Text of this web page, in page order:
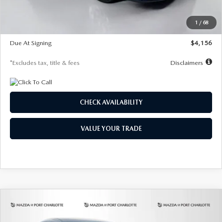
1 / 68
$28,323
$500
Due At Signing
$4,156
*Excludes tax, title & fees Disclaimers
CHECK AVAILABILITY
VALUE YOUR TRADE
2026MAZDA CX-302.5 S SELECT
COMPARE VEHICLE